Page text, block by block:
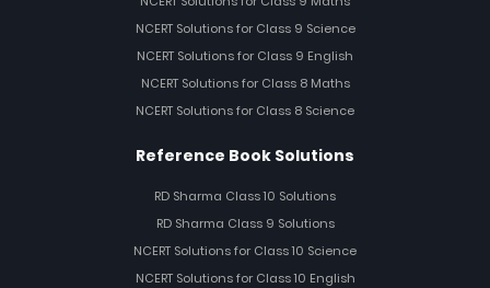
NCERT Solutions for Class 9 Science
NCERT Solutions for Class 9 English
NCERT Solutions for Class 8 Maths
NCERT Solutions for Class 8 Science
Reference Book Solutions
RD Sharma Class 10 Solutions
RD Sharma Class 9 Solutions
NCERT Solutions for Class 10 Science
NCERT Solutions for Class 10 English